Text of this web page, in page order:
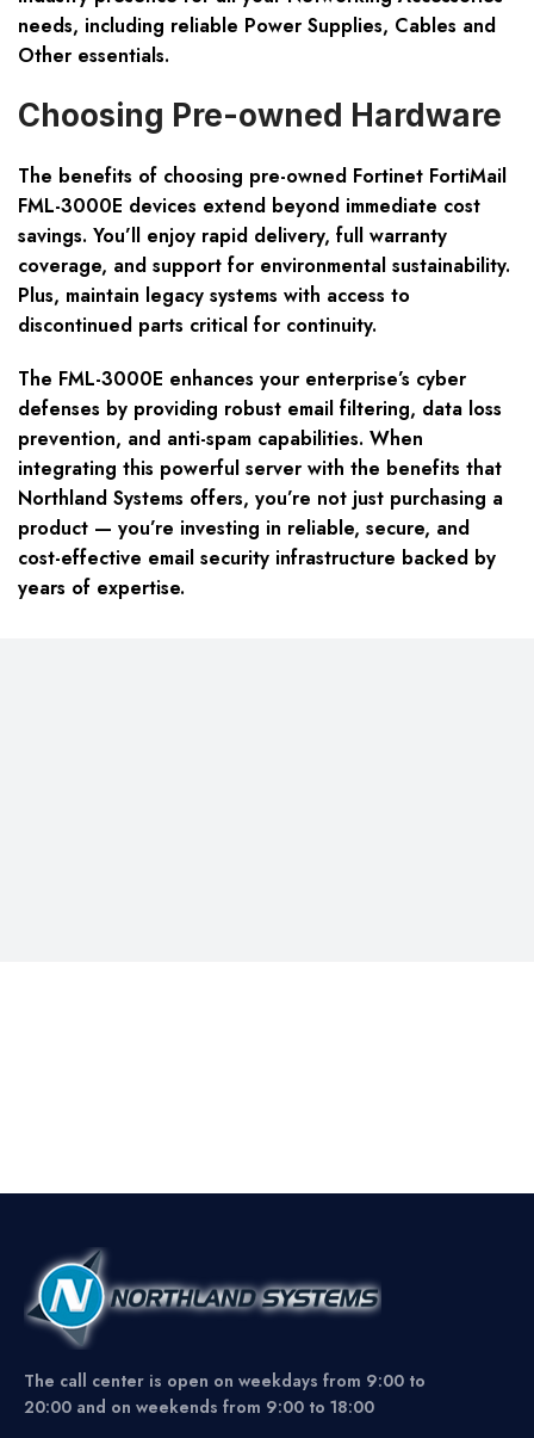
needs, including reliable Power Supplies, Cables and
Other essentials.
Choosing Pre-owned Hardware
The benefits of choosing pre-owned Fortinet FortiMail
FML-3000E devices extend beyond immediate cost
savings. You’ll enjoy rapid delivery, full warranty
coverage, and support for environmental sustainability.
Plus, maintain legacy systems with access to
discontinued parts critical for continuity.
The FML-3000E enhances your enterprise’s cyber
defenses by providing robust email filtering, data loss
prevention, and anti-spam capabilities. When
integrating this powerful server with the benefits that
Northland Systems offers, you’re not just purchasing a
product — you’re investing in reliable, secure, and
cost-effective email security infrastructure backed by
years of expertise.
The call center is open on weekdays from 9:00 to
20:00 and on weekends from 9:00 to 18:00